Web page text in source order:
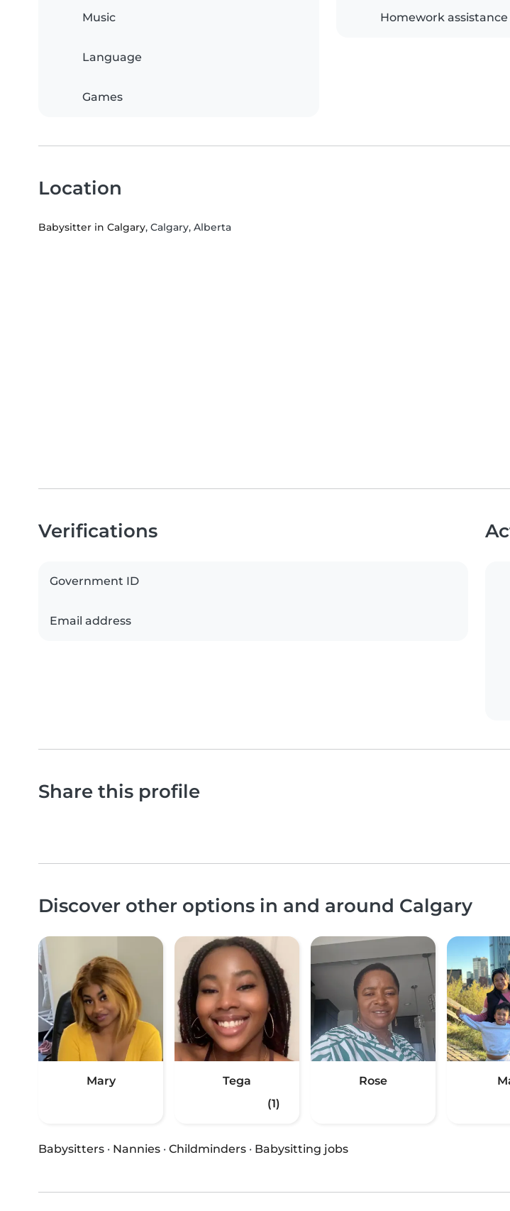
Music
Language
Games
Homework assistance
Location
Babysitter in Calgary, Calgary, Alberta
Verifications
Government ID
Email address
Share this profile
Discover other options in and around Calgary
Mary
Tega
(1)
Rose
Babysitters · Nannies · Childminders · Babysitting jobs